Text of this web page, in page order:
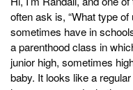
often ask is, “What type
sometimes have in
a parenthood class in
junior high, sometimes
baby. It looks like a